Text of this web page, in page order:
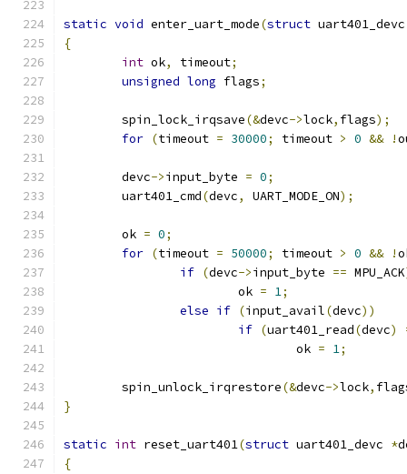
static void enter_uart_mode(struct
{
int ok, timeout;
unsigned long flags;
	spin_lock_irqsave
(&devc->lock, flags);
for (timeout = 30000; timeout > 0 && !
	devc
->input_byte = 0;
	uart401_cmd
(devc, UART_MODE_ON);
	ok
= 0;
for (timeout = 50000; timeout > 0 && !
if (devc->input_byte == MPU_ACK
			ok
= 1;
else if (input_avail(devc))
if (uart401_read(devc)
				ok
= 1;
	spin_unlock_irqrestore
(&devc->lock,
}
static int reset_uart401(struct uart401_devc *
{